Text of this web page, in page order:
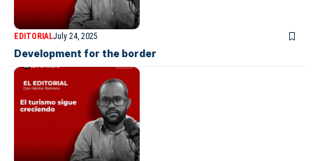
EDITORIALJuly 24, 2025
Development for the border